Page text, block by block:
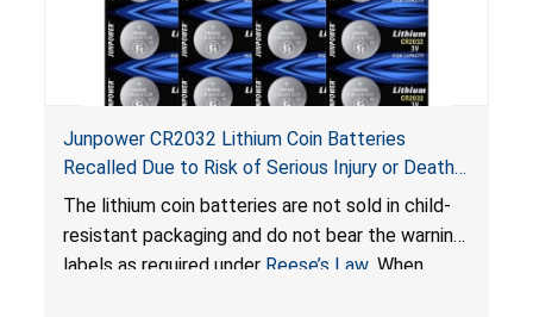
Junpower CR2032 Lithium Coin Batteries
Recalled Due to Risk of Serious Injury or Death
from Battery Ingestion Hazard; Violate Federal
Statute for Child-Resistant Packaging of Coin
Batteries; Sold on Amazon by JSNJ_Tech Store
The lithium coin batteries are not sold in child-
resistant packaging and do not bear the warning
labels as required under Reese’s Law. When